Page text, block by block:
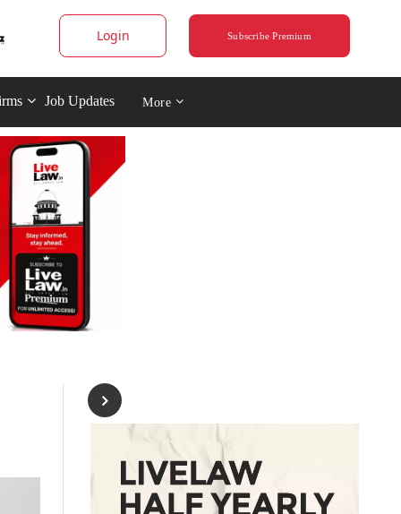
Login Subscribe Premium
Job Updates More